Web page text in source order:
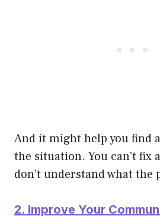
And it might help you find
the situation. You can’t fix
don’t understand what the
2. Improve Your